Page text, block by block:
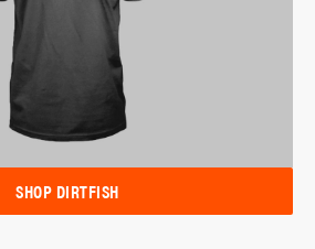
SHOP DIRTFISH